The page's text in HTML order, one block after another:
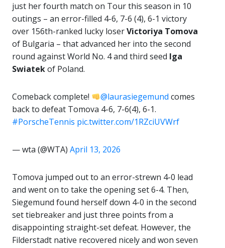
just her fourth match on Tour this season in 10
outings – an error-filled 4-6, 7-6 (4), 6-1 victory
over 156th-ranked lucky loserVictoriya Tomova
of Bulgaria – that advanced her into the second
round against World No. 4 and third seed Iga
Swiatekof Poland.
Comeback complete! @laurasiegemund comes
back to defeat Tomova 4-6, 7-6(4), 6-1.
#PorscheTennis pic.twitter.com/1RZciUVWrf
— wta (@WTA) April 13, 2026
Tomova jumped out to an error-strewn 4-0 lead
and went on to take the opening set 6-4. Then,
Siegemund found herself down 4-0 in the second
set tiebreaker and just three points from a
disappointing straight-set defeat. However, the
Filderstadt native recovered nicely and won seven